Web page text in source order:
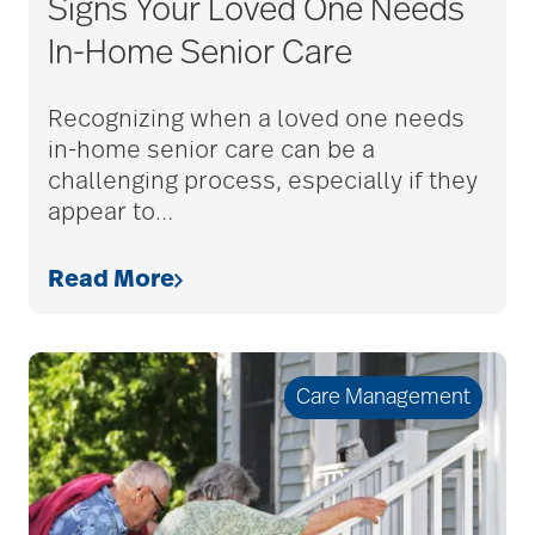
Guides
Health & Wellness
Senior Home Safety
Senior Living
Signs Your Loved One Needs
In-Home Senior Care
Recognizing when a loved one needs
in-home senior care can be a
challenging process, especially if they
appear to…
Read More
Care Management